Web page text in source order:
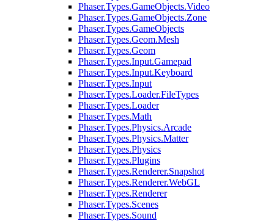
Phaser.Types.GameObjects.Video
Phaser.Types.GameObjects.Zone
Phaser.Types.GameObjects
Phaser.Types.Geom.Mesh
Phaser.Types.Geom
Phaser.Types.Input.Gamepad
Phaser.Types.Input.Keyboard
Phaser.Types.Input
Phaser.Types.Loader.FileTypes
Phaser.Types.Loader
Phaser.Types.Math
Phaser.Types.Physics.Arcade
Phaser.Types.Physics.Matter
Phaser.Types.Physics
Phaser.Types.Plugins
Phaser.Types.Renderer.Snapshot
Phaser.Types.Renderer.WebGL
Phaser.Types.Renderer
Phaser.Types.Scenes
Phaser.Types.Sound